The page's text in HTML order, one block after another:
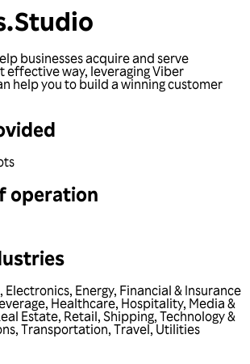
businesses acquire and serve
effective way, leveraging Viber
help you to build a winning customer
operation
, Electronics, Energy, Financial & Insurance
, Healthcare, Hospitality, Media &
Estate, Retail, Shipping, Technology &
, Transportation, Travel, Utilities